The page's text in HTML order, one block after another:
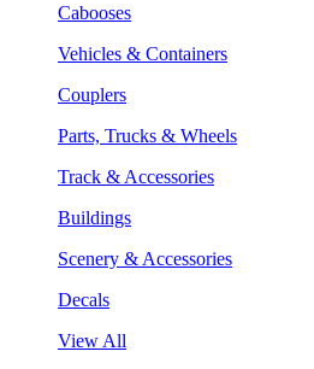
Cabooses
Vehicles & Containers
Couplers
Parts, Trucks & Wheels
Track & Accessories
Buildings
Scenery & Accessories
Decals
View All